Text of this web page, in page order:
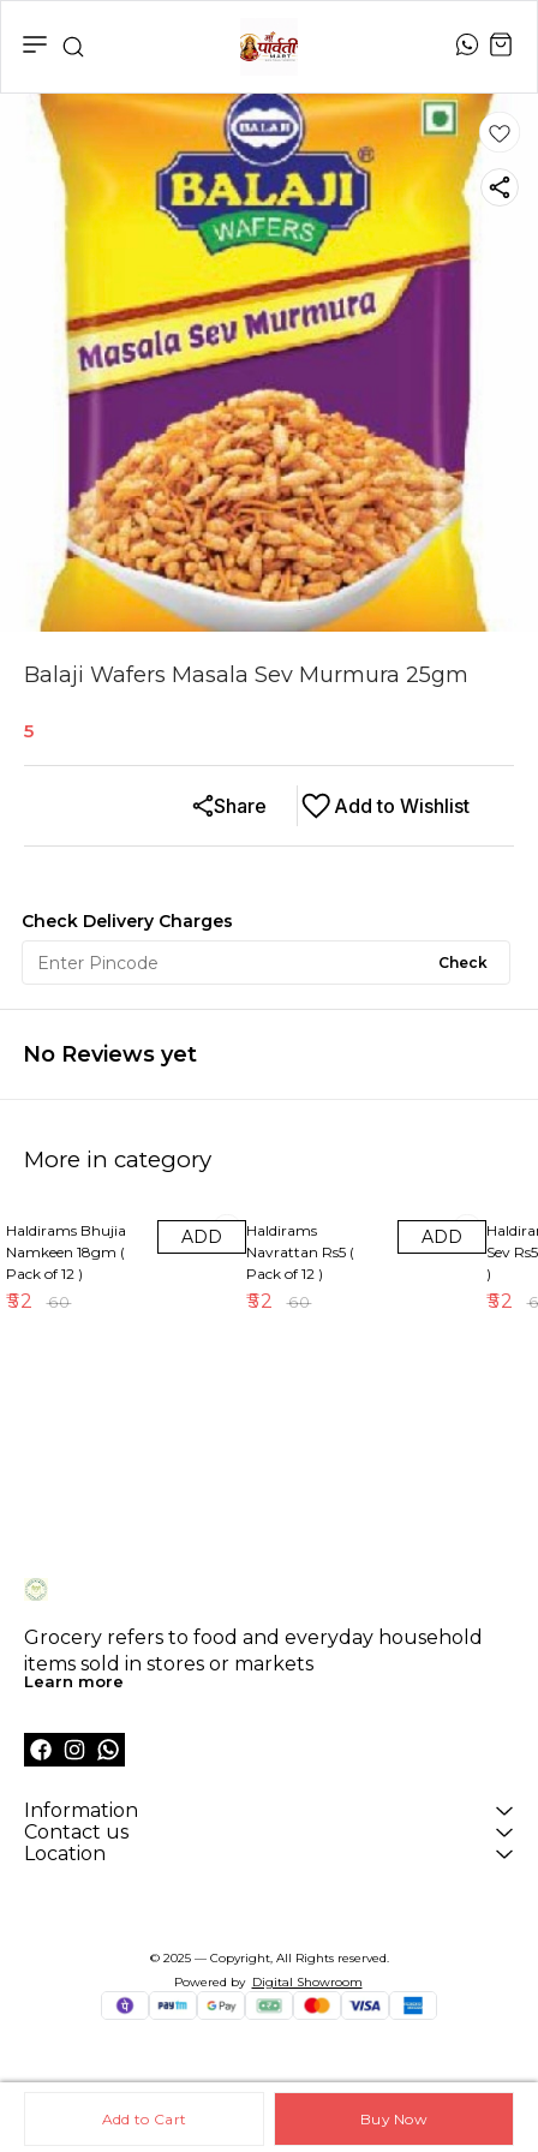
Add to Cart Buy Now
Balaji Wafers Masala Sev Murmura 25gm
5
Add to Wishlist
Share
Check Delivery Charges
Check
No Reviews yet
More in category
Haldirams Bhujia
Namkeen 18gm (
Pack of 12 )
₹52 ₹60
ADD
Haldirams
Navrattan Rs5 (
Pack of 12 )
₹52 ₹60
ADD
Sev
)
₹52 ₹
Grocery refers to food and everyday household
items sold in stores or markets
Learn more
Information
Contact us
Location
© 2025 — Copyright, All Rights reserved.
Powered by Digital Showroom